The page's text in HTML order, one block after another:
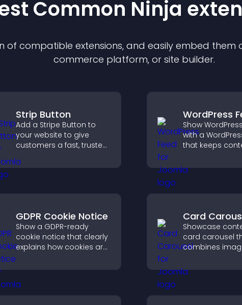
Common Ninja
of compatible extensions, and easily embed them
commerce platform, or site builder.
Strip Button
Add a Stripe Button to
your website to give
customers a fast, trusted
WordPress
Show
with a
that keeps
helps visitors
more of your site.
GDPR Cookie Notice
Show a GDPR-ready
cookie notice that clearly
explains how cookies are
compliant while creating
experience for your
visitors.
Card
Showcase
card carousel
combines
design, and
explore key